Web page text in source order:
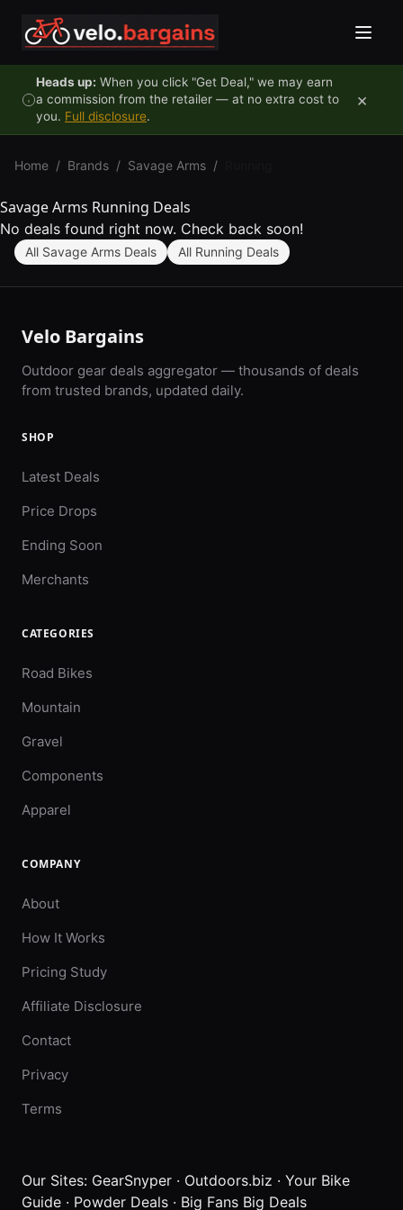
Heads up: When you click "Get Deal," we may earn
a commission from the retailer — at no extra cost to
you. Full disclosure.
×
Home / Brands / Savage Arms /
Savage Arms Running Deals
No deals found right now. Check back soon!
All Savage Arms Deals All Running Deals
Velo Bargains
Outdoor gear deals aggregator — thousands of deals
from trusted brands, updated daily.
SHOP
Latest Deals
Price Drops
Ending Soon
Merchants
CATEGORIES
Road Bikes
Mountain
Gravel
Components
Apparel
COMPANY
About
How It Works
Pricing Study
Affiliate Disclosure
Contact
Privacy
Terms
Our Sites: GearSnyper · Outdoors.biz · Your Bike
Guide · Powder Deals · Big Fans Big Deals